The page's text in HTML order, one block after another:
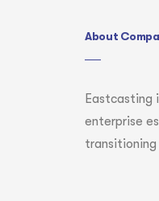
About
Eastcasting
enterprise